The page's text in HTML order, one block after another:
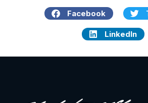
Facebook
LinkedIn